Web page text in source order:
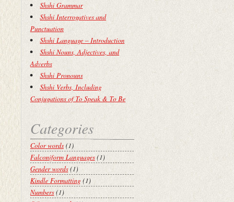
Shshi Grammar
Shshi Interrogatives and
Punctuation
Shshi Language – Introduction
Shshi Nouns, Adjectives, and
Adverbs
Shshi Pronouns
Shshi Verbs, Including
Conjugations of To Speak & To Be
Categories
Color words (1)
Falconiform Languages (1)
Gender words (1)
Kindle Formatting (1)
Numbers (1)